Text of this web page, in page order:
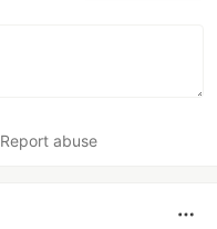
Report abuse